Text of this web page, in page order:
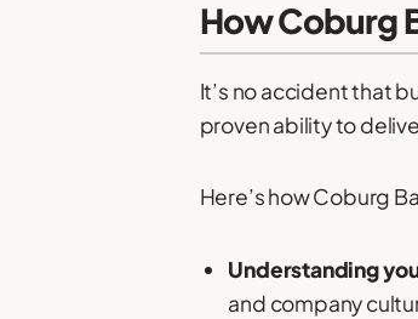
How Coburg
It’s no accident that
proven ability to
Here’s how Coburg
Understanding
and company